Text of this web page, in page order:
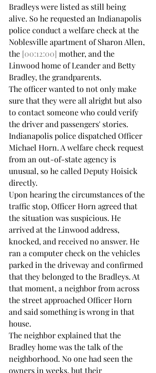
Bradleys were listed as still being
alive. So he requested an Indianapolis
police conduct a welfare check at the
Noblesville apartment of Sharon Allen,
the [00:12:00] mother, and the
Linwood home of Leander and Betty
Bradley, the grandparents.
The officer wanted to not only make
sure that they were all alright but also
to contact someone who could verify
the driver and passengers' stories.
Indianapolis police dispatched Officer
Michael Horn. A welfare check request
from an out-of-state agency is
unusual, so he called Deputy Hoisick
directly.
Upon hearing the circumstances of the
traffic stop, Officer Horn agreed that
the situation was suspicious. He
arrived at the Linwood address,
knocked, and received no answer. He
ran a computer check on the vehicles
parked in the driveway and confirmed
that they belonged to the Bradleys. At
that moment, a neighbor from across
the street approached Officer Horn
and said something is wrong in that
house.
The neighbor explained that the
Bradley home was the talk of the
neighborhood. No one had seen the
owners in weeks, but their